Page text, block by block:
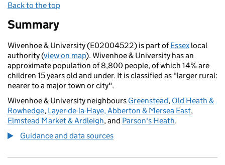
Back to the top
Summary
Wivenhoe & University (E02004522) is part ofEssex local
authority (view on map). Wivenhoe & University has an
approximate population of 8,800 people, of which 14% are
children 15 years old and under. It is classified as "larger rural:
nearer to a major town or city".
Wivenhoe & University neighbours Greenstead, Old Heath &
Rowhedge, Layer-de-la-Haye, Abberton & Mersea East,
Elmstead Market & Ardleigh, and Parson's Heath.
Guidance and data sources